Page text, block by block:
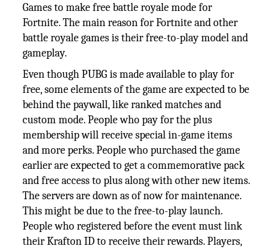
Games to make free battle royale mode for
Fortnite. The main reason for Fortnite and other
battle royale games is their free-to-play model and
gameplay.
Even though PUBG is made available to play for
free, some elements of the game are expected to be
behind the paywall, like ranked matches and
custom mode. People who pay for the plus
membership will receive special in-game items
and more perks. People who purchased the game
earlier are expected to get a commemorative pack
and free access to plus along with other new items.
The servers are down as of now for maintenance.
This might be due to the free-to-play launch.
People who registered before the event must link
their Krafton ID to receive their rewards. Players,